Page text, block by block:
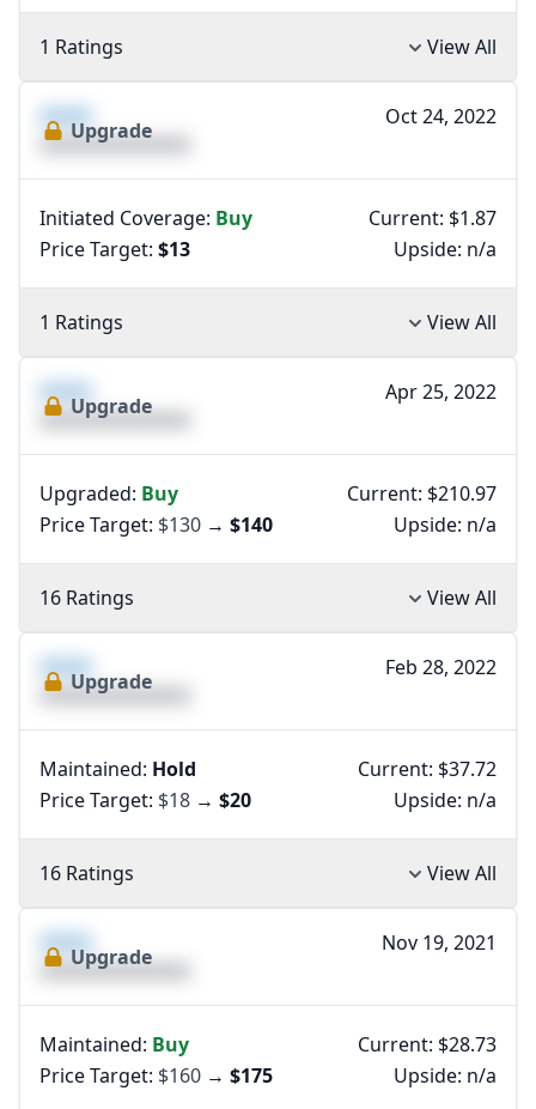
1 Ratings View All
XXXX
XXXXXXXXXXXXXX
Upgrade
Oct 24, 2022
Initiated Coverage: Buy
Price Target: $13
Current: $1.87
Upside: n/a
1 Ratings View All
XXXX
XXXXXXXXXXXXXX
Upgrade
Apr 25, 2022
Upgraded: Buy
Price Target: $130 → $140
Current: $210.97
Upside: n/a
16 Ratings View All
XXXX
XXXXXXXXXXXXXX
Upgrade
Feb 28, 2022
Maintained: Hold
Price Target: $18 → $20
Current: $37.72
Upside: n/a
16 Ratings View All
XXXX
XXXXXXXXXXXXXX
Upgrade
Nov 19, 2021
Maintained: Buy
Price Target: $160 → $175
Current: $28.73
Upside: n/a